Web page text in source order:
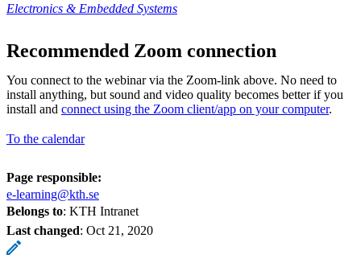
Electronics & Embedded Systems
Recommended Zoom connection
You connect to the webinar via the Zoom-link above. No need to
install anything, but sound and video quality becomes better if you
install and connect using the Zoom client/app on your computer.
To the calendar
Page responsible:
e-learning@kth.se
Belongs to: KTH Intranet
Last changed: Oct 21, 2020